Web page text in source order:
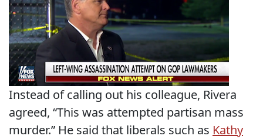
Instead of calling out his colleague, Rivera
agreed, “This was attempted partisan mass
murder.” He said that liberals such as Kathy